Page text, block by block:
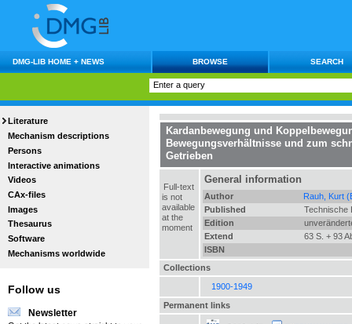
DMG-LIB HOME + NEWS BROWSE SEARCH
Literature
Mechanism descriptions
Persons
Interactive animations
Videos
CAx-files
Images
Thesaurus
Software
Mechanisms worldwide
Follow us
Newsletter
Kardanbewegung und
Bewegungsverhältnisse und zum
Getrieben
Full-text
is not
available
at the
moment
General information
Author
Rauh, Kurt
Published
Technische
Edition
Extend
63 S. + 93
ISBN
Collections
1900-1949
Permanent links